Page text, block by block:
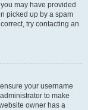
may have provided
picked up by a spam
try contacting an
your username
to make
owner has a